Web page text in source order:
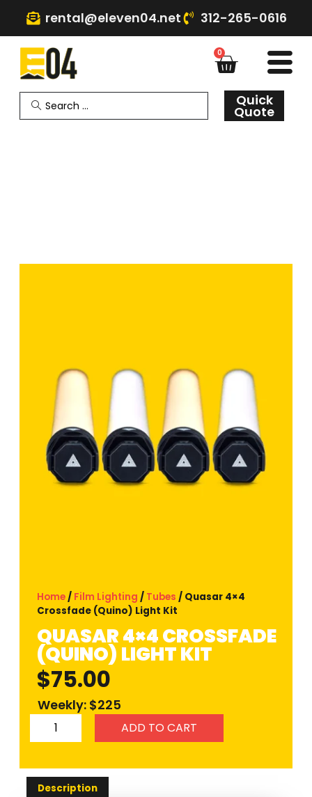
rental@eleven04.net 312-265-0616
0
Quick
Quote
Home / Film Lighting / Tubes / Quasar 4×4
Crossfade (Quino) Light Kit
QUASAR 4×4 CROSSFADE
(QUINO) LIGHT KIT
$75.00
Weekly: $225
ADD TO CART
Description